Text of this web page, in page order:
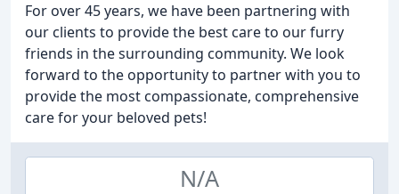
For over 45 years, we have been partnering with
our clients to provide the best care to our furry
friends in the surrounding community. We look
forward to the opportunity to partner with you to
provide the most compassionate, comprehensive
care for your beloved pets!
N/A